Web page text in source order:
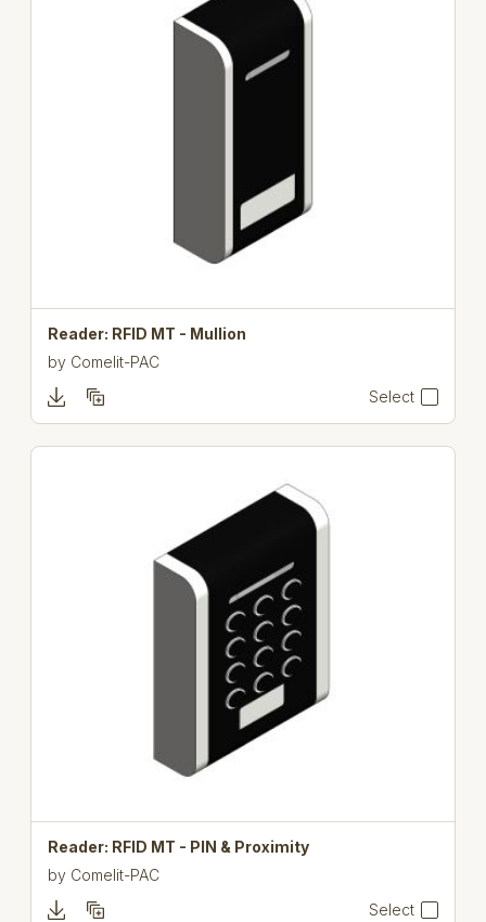
Reader: RFID MT - Mullion
by Comelit-PAC
Select
Reader: RFID MT - PIN & Proximity
by Comelit-PAC
Select